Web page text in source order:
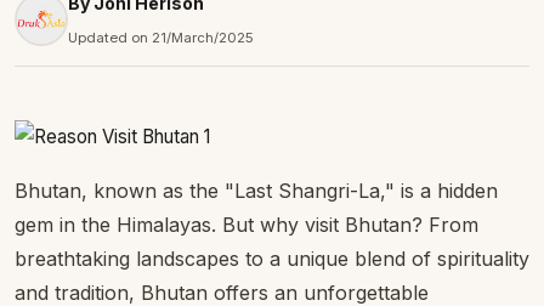
Updated on 21/March/2025
Bhutan, known as the "Last Shangri-La," is a hidden
gem in the Himalayas. But why visit Bhutan? From
breathtaking landscapes to a unique blend of spirituality
and tradition, Bhutan offers an unforgettable